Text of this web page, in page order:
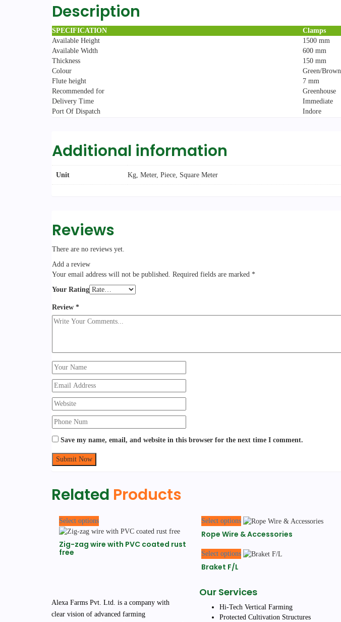
Description
SPECIFICATION
Clamps
Available Height
1500 mm
Available Width
600 mm
Thickness
150 mm
Colour
Green/Brown
Flute height
7 mm
Recommended for
Greenhouse
Delivery Time
Immediate
Port Of Dispatch
Indore
Additional information
Unit Kg, Meter, Piece, Square Meter
Reviews
There are no reviews yet.
Add a review
Your email address will not be published. Required fields are marked *
Your Rating
Review *
Save my name, email, and website in this browser for the next time I comment.
Related Products
Select optionsproduct
has
multiple
chosen
on
Zig-zag wire with PVC coated rust
free
Select options product
has
variants.
be
chosen
on
Rope Wire & Accessories
Select options product
The
options
may
Braket F/L
Alexa Farms Pvt. Ltd. is a company with
clear vision of advanced farming
Our Services
Hi-Tech Vertical Farming
Protected Cultivation Structures